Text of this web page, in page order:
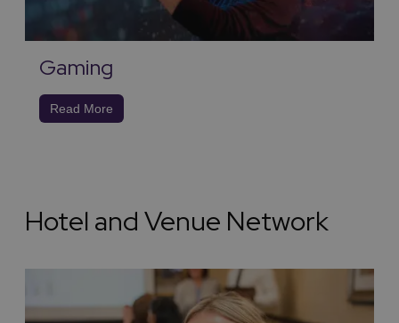
Gaming
Read More
Hotel and Venue Network